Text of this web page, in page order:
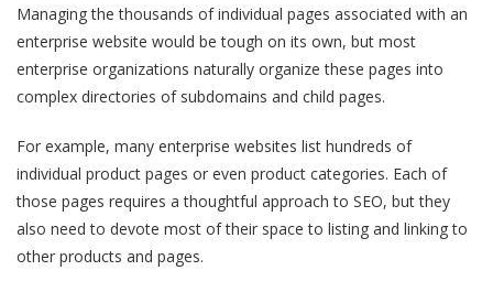
Managing the thousands of individual pages associated with an
enterprise website would be tough on its own, but most
enterprise organizations naturally organize these pages into
complex directories of subdomains and child pages.
For example, many enterprise websites list hundreds of
individual product pages or even product categories. Each of
those pages requires a thoughtful approach to SEO, but they
also need to devote most of their space to listing and linking to
other products and pages.